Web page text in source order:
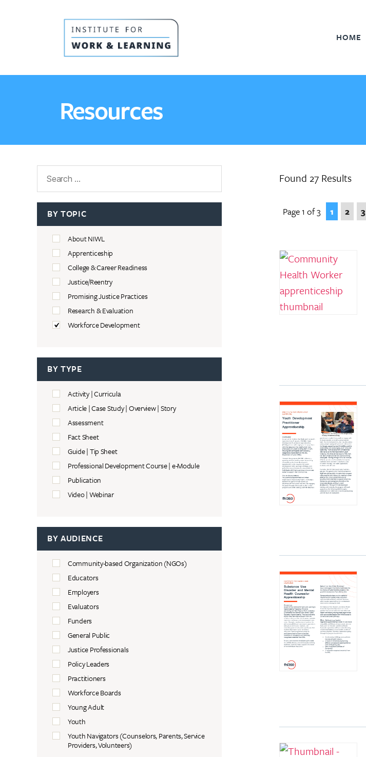
Resource
HOME
Resources
BY TOPIC
About NIWL
Apprenticeship
College & Career Readiness
Justice/Reentry
Promising Justice Practices
Research & Evaluation
Workforce Development
BY TYPE
Activity | Curricula
Article | Case Study | Overview | Story
Assessment
Fact Sheet
Guide | Tip Sheet
Professional Development Course | e-Module
Publication
Video | Webinar
BY AUDIENCE
Community-based Organization (NGOs)
Educators
Employers
Evaluators
Funders
General Public
Justice Professionals
Policy Leaders
Practitioners
Workforce Boards
Young Adult
Youth
Youth Navigators (Counselors, Parents, Service
Providers, Volunteers)
Found 27 Results
Page 1 of 3 1 2 3